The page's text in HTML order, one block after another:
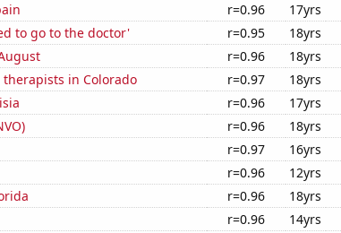
r=0.96 17yrs
to go to the doctor'
r=0.95 18yrs
r=0.96 18yrs
in Colorado
r=0.97 18yrs
r=0.96 17yrs
r=0.96 18yrs
r=0.97 16yrs
r=0.96 12yrs
r=0.96 18yrs
r=0.96 14yrs